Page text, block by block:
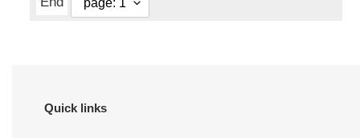
Quick links